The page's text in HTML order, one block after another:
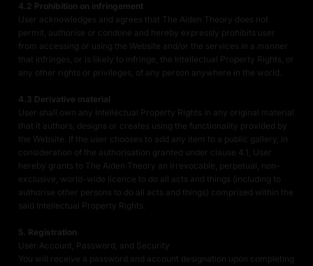
4.2 Prohibition on infringement
User acknowledges and agrees that The Aiden Theory does not
permit, authorise or condone and hereby expressly prohibits user
from accessing or using the Website and/or the services in a manner
that infringes, or is likely to infringe, the Intellectual Property Rights, or
any other rights or privileges, of any person anywhere in the world.
4.3 Derivative material
User shall own any Intellectual Property Rights in any original material
that it authors, designs or creates using the functionality provided by
the Website. If the user chooses to add any item to a public gallery, in
consideration of the authorisation granted under clause 4.1, User
hereby grants to The Aiden Theory an irrevocable, perpetual, non-
exclusive, world-wide licence to do all acts and things (including to
authorise other persons to do all acts and things) comprised within the
said Intellectual Property Rights.
5. Registration
User Account, Password, and Security
You will receive a password and account designation upon completing